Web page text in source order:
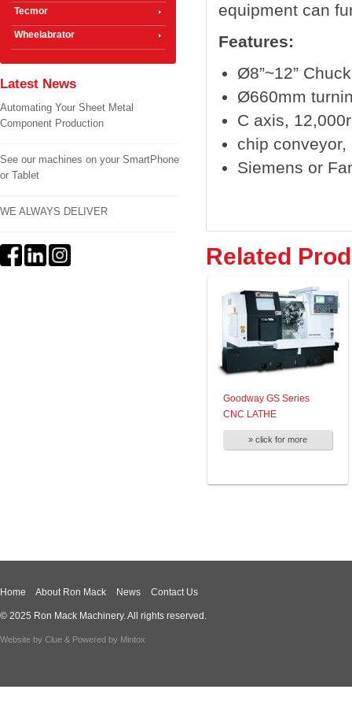
equipment can
Features:
Ø8”~12”
Ø660mm
C axis,
chip
Siemens or
Related
Goodway GS Series
CNC LATHE
» click for more
Tecmor
Wheelabrator
Latest News
Automating Your Sheet Metal
Component Production
See our machines on your SmartPhone
or Tablet
WE ALWAYS DELIVER
Home About Ron Mack News Contact Us
© 2025 Ron Mack Machinery. All rights reserved.
Website by Clue & Powered by Mintox